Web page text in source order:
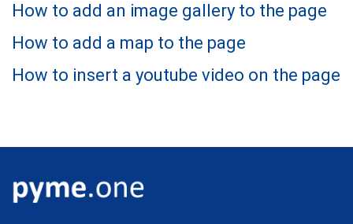
How to add an image gallery to the page
How to add a map to the page
How to insert a youtube video on the page